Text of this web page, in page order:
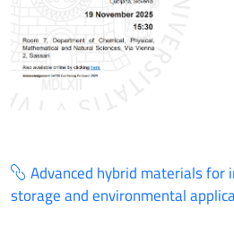
Advanced hybrid materials for
storage and environmental